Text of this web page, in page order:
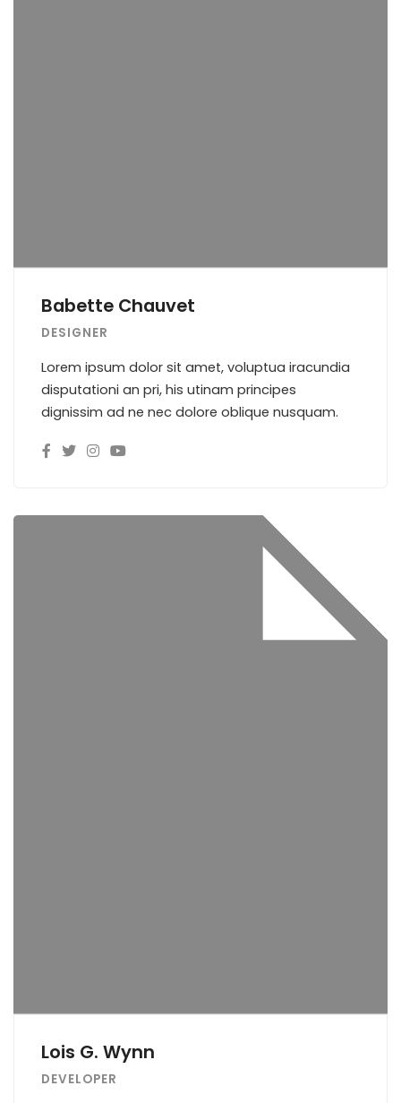
Babette Chauvet
DESIGNER
Lorem ipsum dolor sit amet, voluptua iracundia
disputationi an pri, his utinam principes
dignissim ad ne nec dolore oblique nusquam.
Lois G. Wynn
DEVELOPER